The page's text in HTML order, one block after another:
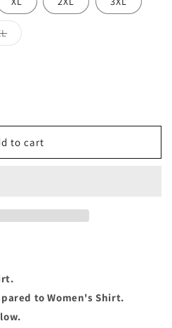
Variant
sold
to cart
to Women's Shirt.